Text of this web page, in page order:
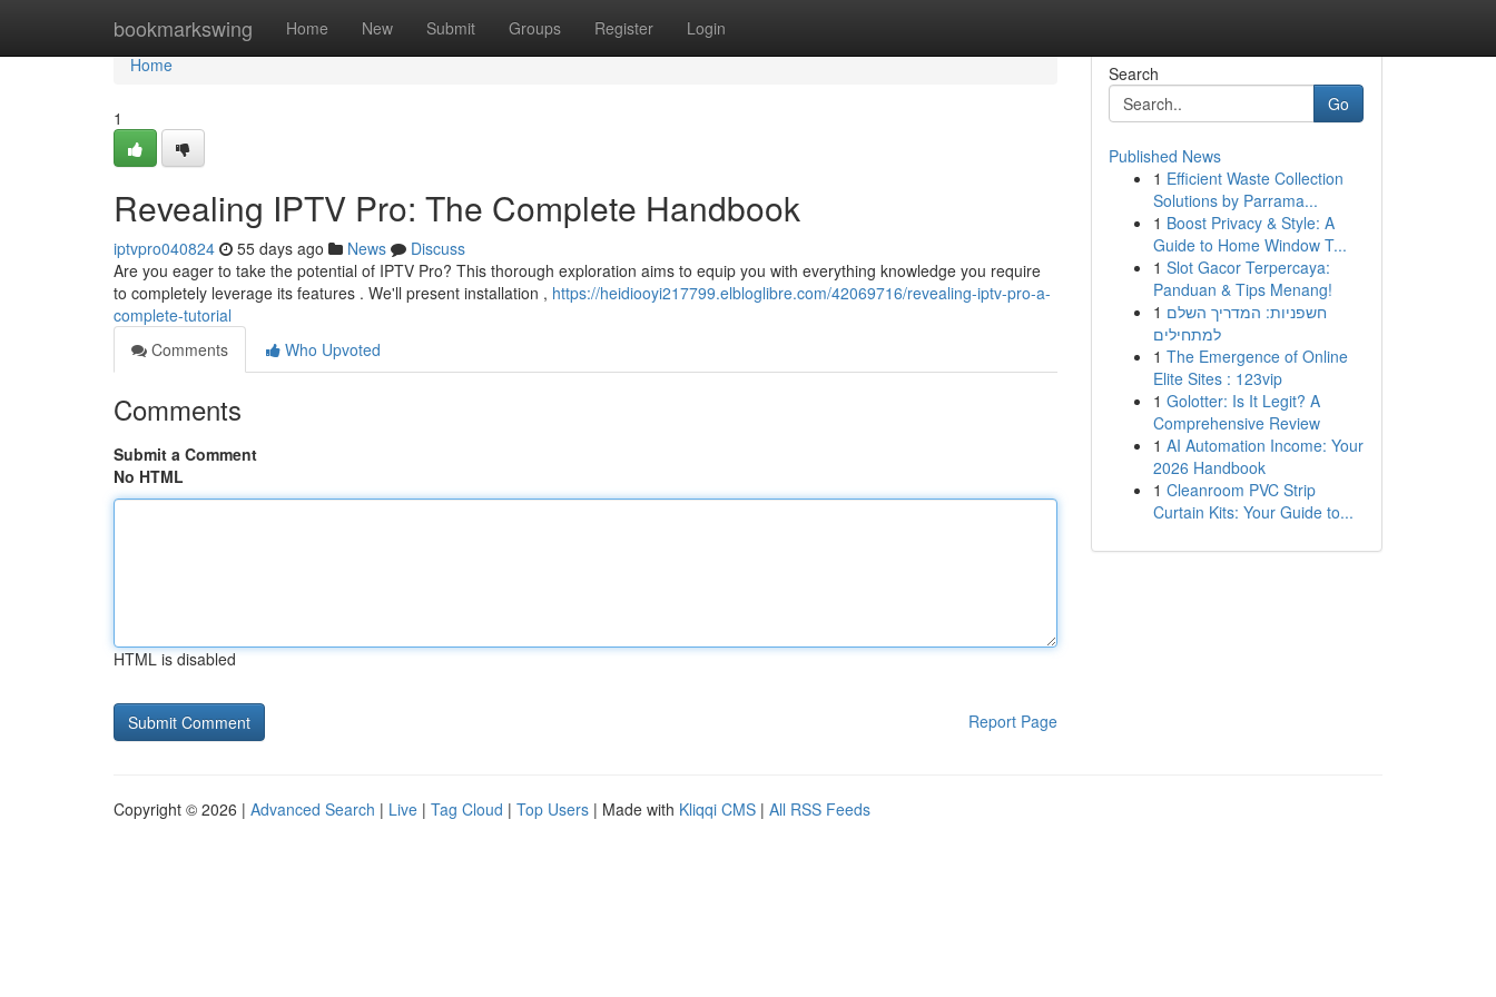
bookmarkswing Home New Submit Groups Register Login
Home
Home
1
Revealing IPTV Pro: The Complete Handbook
iptvpro040824 55 days ago News
Discuss
Are you eager to take the potential of IPTV Pro? This thorough exploration aims to equip you with everything knowledge you require
to completely leverage its features . We'll present installation , https://heidiooyi217799.elbloglibre.com/42069716/revealing-iptv-pro-a-
complete-tutorial
Comments
Who Upvoted
Comments
Submit a Comment
No HTML
HTML is disabled
Report Page
Search
Go
Published News
1 Efficient Waste Collection
Solutions by Parrama...
1 Boost Privacy & Style: A
Guide to Home Window T...
1 Slot Gacor Terpercaya:
Panduan & Tips Menang!
1 חשפניות: המדריך השלם
למתחילים
1 The Emergence of Online
Elite Sites : 123vip
1 Golotter: Is It Legit? A
Comprehensive Review
1 AI Automation Income: Your
2026 Handbook
1 Cleanroom PVC Strip
Curtain Kits: Your Guide to...
Copyright © 2026 | Advanced Search | Live | Tag Cloud | Top Users | Made with Kliqqi CMS | All RSS Feeds